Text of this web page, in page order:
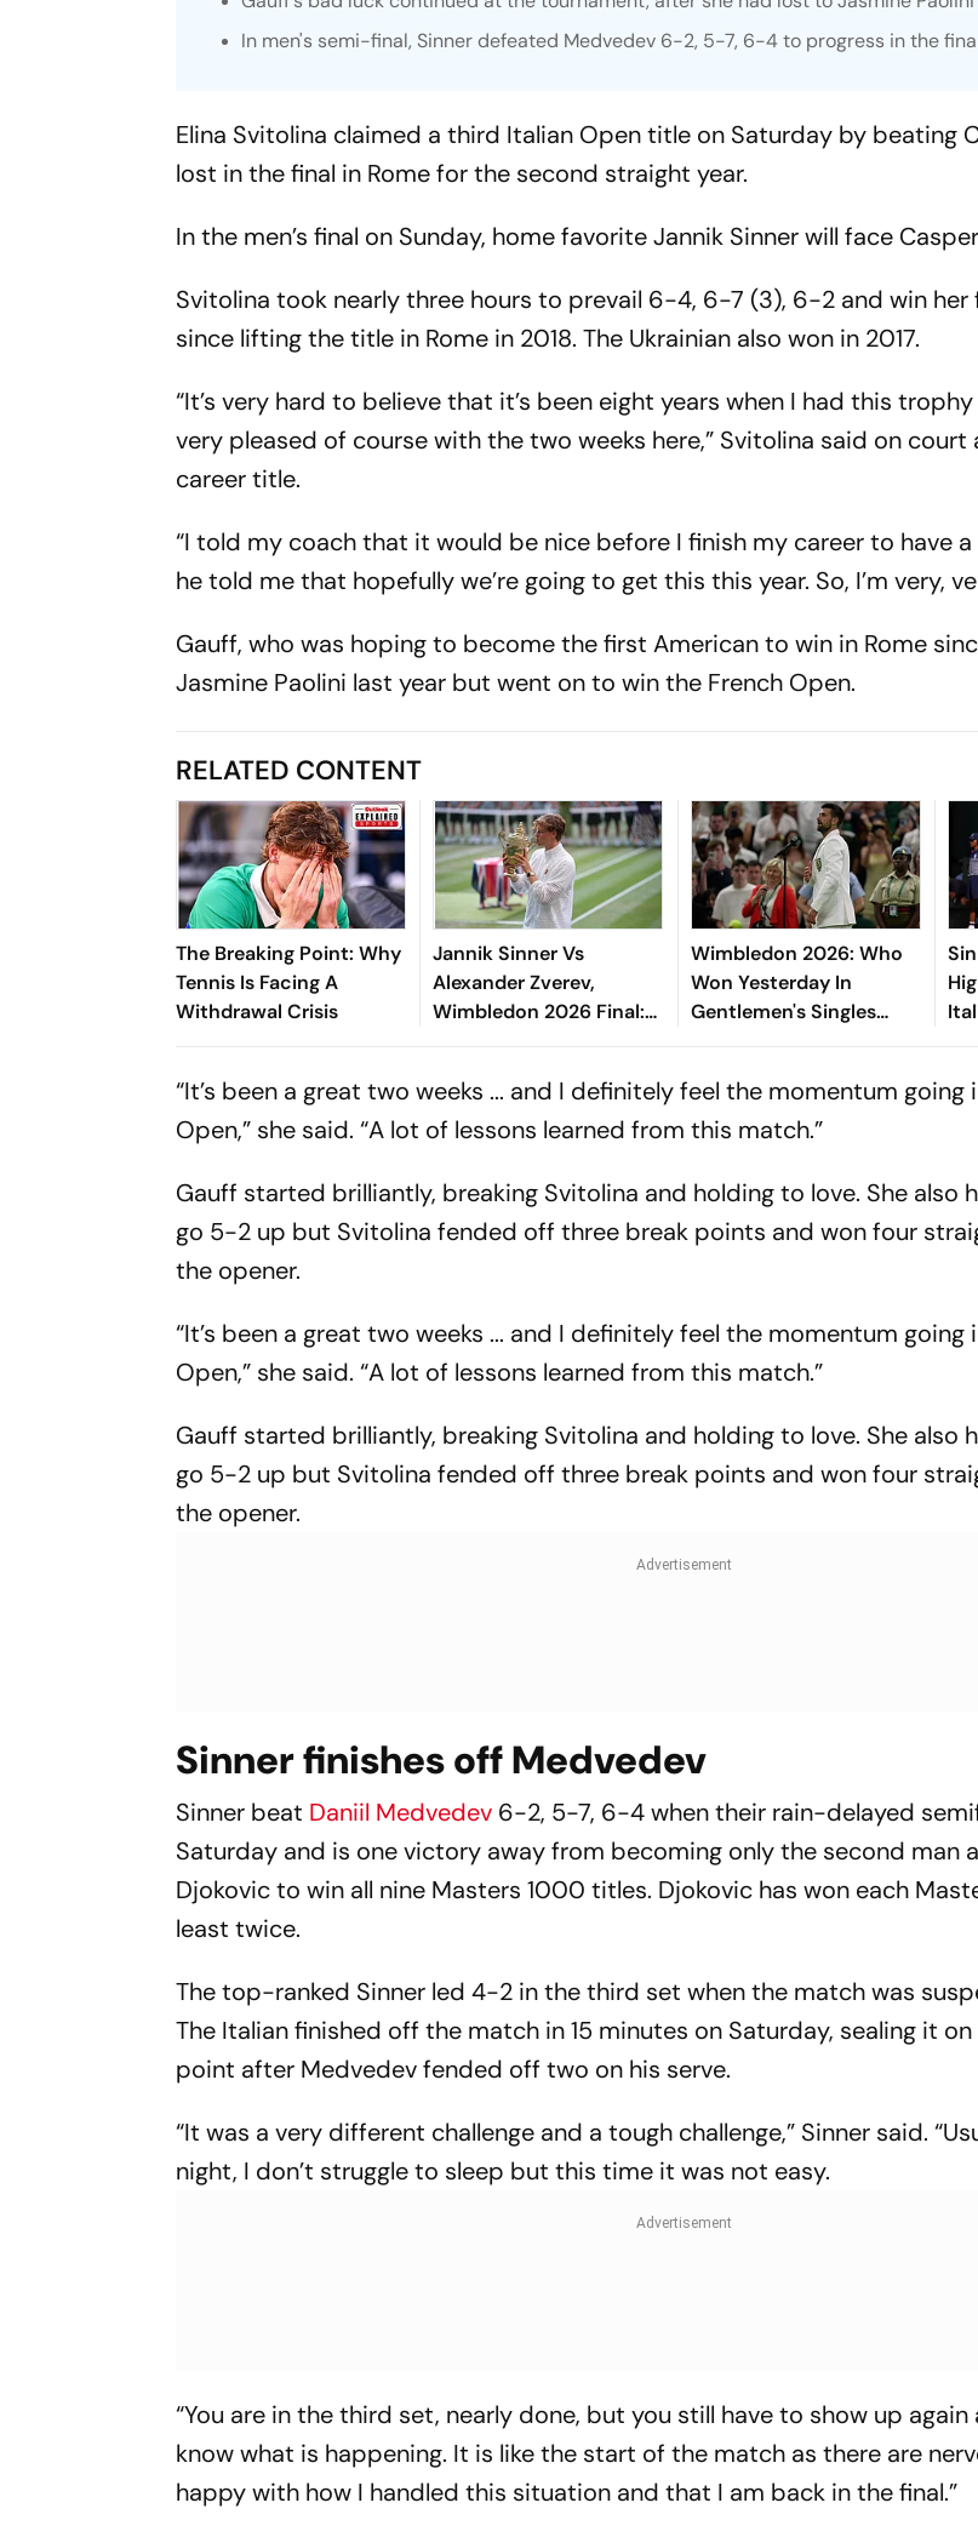
In men's semi-final, Sinner defeated Medvedev 6-2, 5-7, 6-4 to progress in the
Elina Svitolina claimed a third Italian Open title on Saturday by beating
lost in the final in Rome for the second straight year.
In the men’s final on Sunday, home favorite Jannik Sinner will face
Svitolina took nearly three hours to prevail 6-4, 6-7 (3), 6-2 and win her
since lifting the title in Rome in 2018. The Ukrainian also won in 2017.
“It’s very hard to believe that it’s been eight years when I had this
very pleased of course with the two weeks here,” Svitolina said on
career title.
“I told my coach that it would be nice before I finish my career to have a
he told me that hopefully we’re going to get this this year. So, I’m very,
Gauff, who was hoping to become the first American to win in Rome
Jasmine Paolini last year but went on to win the French Open.
RELATED CONTENT
The Breaking Point: Why
Tennis Is Facing A
Withdrawal Crisis
Jannik Sinner Vs
Alexander Zverev,
Wimbledon 2026 Final:
Italian Star Defends Title,
Slam
Wimbledon 2026: Who
Won Yesterday In
Gentlemen's Singles
Matches On Day 3?
“It’s been a great two weeks ... and I definitely feel the momentum going
Open,” she said. “A lot of lessons learned from this match.”
Gauff started brilliantly, breaking Svitolina and holding to love. She also
go 5-2 up but Svitolina fended off three break points and won four
the opener.
“It’s been a great two weeks ... and I definitely feel the momentum going
Open,” she said. “A lot of lessons learned from this match.”
Gauff started brilliantly, breaking Svitolina and holding to love. She also
go 5-2 up but Svitolina fended off three break points and won four
the opener.
Sinner finishes off Medvedev
Sinner beat Daniil Medvedev 6-2, 5-7, 6-4 when their rain-delayed
Saturday and is one victory away from becoming only the second man
Djokovic to win all nine Masters 1000 titles. Djokovic has won each
least twice.
The top-ranked Sinner led 4-2 in the third set when the match was
The Italian finished off the match in 15 minutes on Saturday, sealing it
point after Medvedev fended off two on his serve.
“It was a very different challenge and a tough challenge,” Sinner said.
night, I don’t struggle to sleep but this time it was not easy.
“You are in the third set, nearly done, but you still have to show up again
know what is happening. It is like the start of the match as there are
happy with how I handled this situation and that I am back in the final.”